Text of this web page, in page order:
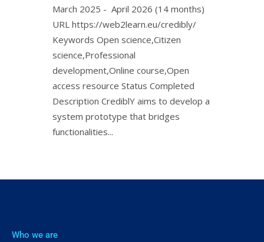
March 2025 - April 2026 (14 months)
URL https://web2learn.eu/credibly/
Keywords Open science,Citizen
science,Professional
development,Online course,Open
access resource Status Completed
Description CrediblY aims to develop a
system prototype that bridges
functionalities...
Who we are